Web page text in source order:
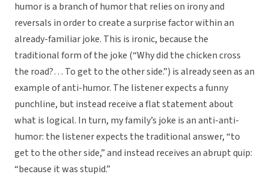
humor is a branch of humor that relies on irony and
reversals in order to create a surprise factor within an
already-familiar joke. This is ironic, because the
traditional form of the joke (“Why did the chicken cross
the road?… To get to the other side.”) is already seen as an
example of anti-humor. The listener expects a funny
punchline, but instead receive a flat statement about
what is logical. In turn, my family’s joke is an anti-anti-
humor: the listener expects the traditional answer, “to
get to the other side,” and instead receives an abrupt quip:
“because it was stupid.”